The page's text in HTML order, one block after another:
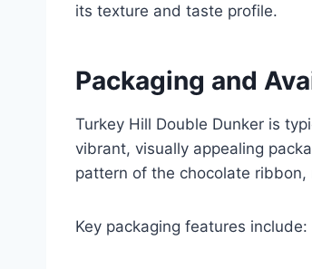
its texture and taste profile.
Packaging and
Turkey Hill Double Dunker is
vibrant, visually appealing
pattern of the chocolate
Key packaging features include: